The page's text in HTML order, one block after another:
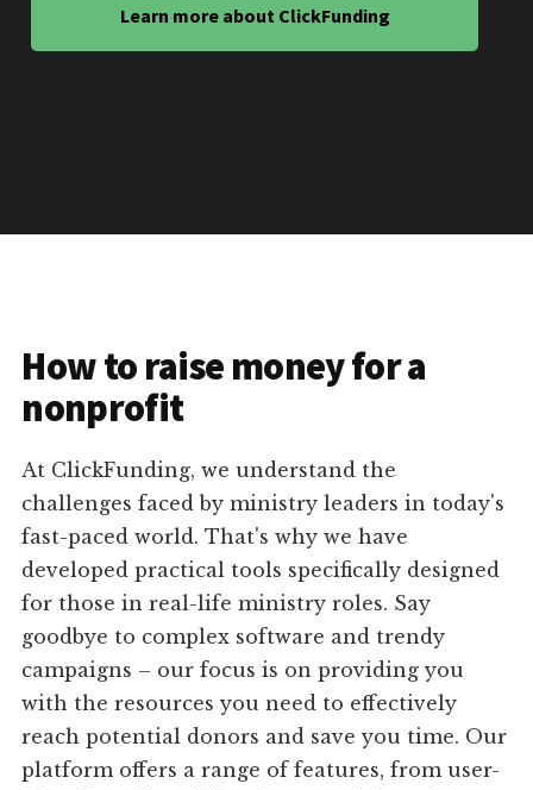
Learn more about ClickFunding
How to raise money for a
nonprofit
At ClickFunding, we understand the
challenges faced by ministry leaders in today's
fast-paced world. That's why we have
developed practical tools specifically designed
for those in real-life ministry roles. Say
goodbye to complex software and trendy
campaigns – our focus is on providing you
with the resources you need to effectively
reach potential donors and save you time. Our
platform offers a range of features, from user-